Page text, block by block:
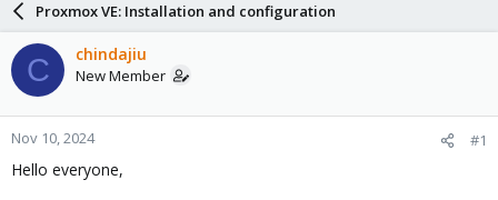
a
d
s
t
a
r
e
r
t
d
a
e
s
Proxmox VE: Installation and configuration
C chindajiu
New Member
Nov 10, 2024 #1
Hello everyone,